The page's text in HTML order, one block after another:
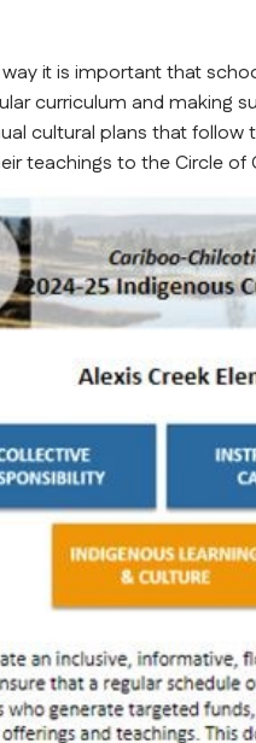
it is important that
curriculum and making
cultural plans that
teachings to the Circle of